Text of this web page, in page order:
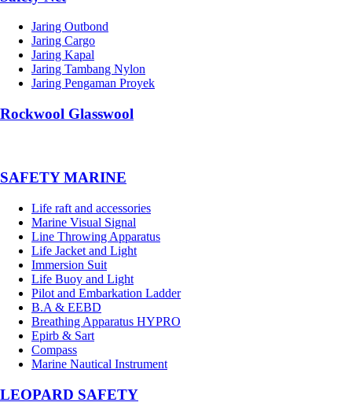
Jaring Outbond
Jaring Cargo
Jaring Kapal
Jaring Tambang Nylon
Jaring Pengaman Proyek
Rockwool Glasswool
SAFETY MARINE
Life raft and accessories
Marine Visual Signal
Line Throwing Apparatus
Life Jacket and Light
Immersion Suit
Life Buoy and Light
Pilot and Embarkation Ladder
B.A & EEBD
Breathing Apparatus HYPRO
Epirb & Sart
Compass
Marine Nautical Instrument
LEOPARD SAFETY